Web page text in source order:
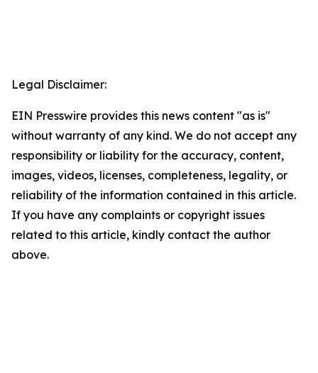
Legal Disclaimer:
EIN Presswire provides this news content "as is"
without warranty of any kind. We do not accept any
responsibility or liability for the accuracy, content,
images, videos, licenses, completeness, legality, or
reliability of the information contained in this article.
If you have any complaints or copyright issues
related to this article, kindly contact the author
above.